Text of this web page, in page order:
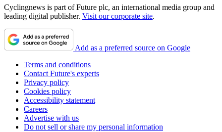
Cyclingnews is part of Future plc, an international media group and
leading digital publisher. Visit our corporate site.
Add as a preferred source on Google
Terms and conditions
Contact Future's experts
Privacy policy
Cookies policy
Accessibility statement
Careers
Advertise with us
Do not sell or share my personal information